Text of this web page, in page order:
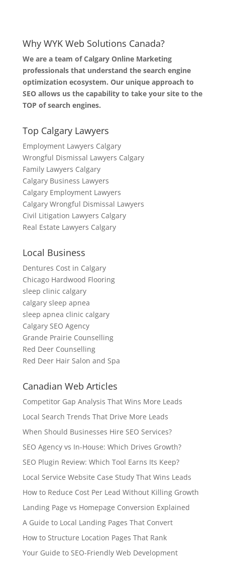
Why WYK Web Solutions Canada?
We are a team of Calgary Online Marketing
professionals that understand the search engine
optimization ecosystem. Our unique approach to
SEO allows us the capability to take your site to the
TOP of search engines.
Top Calgary Lawyers
Employment Lawyers Calgary
Wrongful Dismissal Lawyers Calgary
Family Lawyers Calgary
Calgary Business Lawyers
Calgary Employment Lawyers
Calgary Wrongful Dismissal Lawyers
Civil Litigation Lawyers Calgary
Real Estate Lawyers Calgary
Local Business
Dentures Cost in Calgary
Chicago Hardwood Flooring
sleep clinic calgary
calgary sleep apnea
sleep apnea clinic calgary
Calgary SEO Agency
Grande Prairie Counselling
Red Deer Counselling
Red Deer Hair Salon and Spa
Canadian Web Articles
Competitor Gap Analysis That Wins More Leads
Local Search Trends That Drive More Leads
When Should Businesses Hire SEO Services?
SEO Agency vs In-House: Which Drives Growth?
SEO Plugin Review: Which Tool Earns Its Keep?
Local Service Website Case Study That Wins Leads
How to Reduce Cost Per Lead Without Killing Growth
Landing Page vs Homepage Conversion Explained
A Guide to Local Landing Pages That Convert
How to Structure Location Pages That Rank
Your Guide to SEO-Friendly Web Development